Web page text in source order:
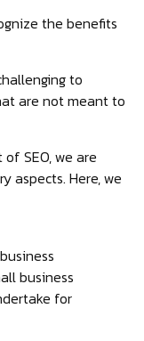
the benefits
to
are not meant to
SEO, we are
aspects. Here, we
business
for